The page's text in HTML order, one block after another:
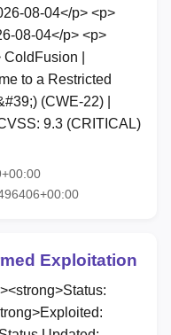
08-04</p> <p>
08-04</p> <p>
|
to a Restricted
(CWE-22) |
9.3 (CRITICAL)
Exploitation